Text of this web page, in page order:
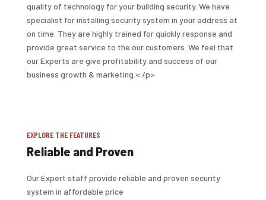
quality of technology for your building security. We have
specialist for installing security system in your address at
on time. They are highly trained for quickly response and
provide great service to the our customers. We feel that
our Experts are give profitability and success of our
business growth & marketing.< /p>
EXPLORE THE FEATURES
Reliable and Proven
Our Expert staff provide reliable and proven security
system in affordable price